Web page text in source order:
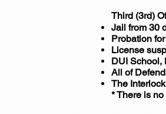
Third (3rd)
Jail from 30
Probation
License
DUI School,
All of
The
* There is